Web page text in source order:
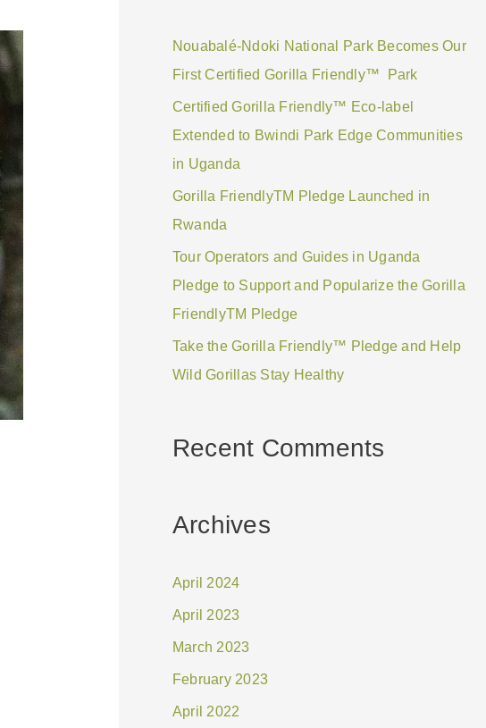
o
r
:
Nouabalé-Ndoki National Park Becomes Our
First Certified Gorilla Friendly™ Park
Certified Gorilla Friendly™ Eco-label
Extended to Bwindi Park Edge Communities
in Uganda
Gorilla FriendlyTM Pledge Launched in
Rwanda
Tour Operators and Guides in Uganda
Pledge to Support and Popularize the Gorilla
FriendlyTM Pledge
Take the Gorilla Friendly™ Pledge and Help
Wild Gorillas Stay Healthy
Recent Comments
Archives
April 2024
April 2023
March 2023
February 2023
April 2022